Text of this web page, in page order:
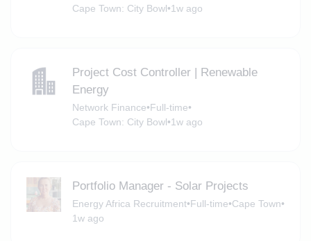
Cape Town: City Bowl•1w ago
Project Cost Controller | Renewable
Energy
Network Finance•Full-time•
Cape Town: City Bowl•1w ago
Portfolio Manager - Solar Projects
Energy Africa Recruitment•Full-time•Cape Town•
1w ago